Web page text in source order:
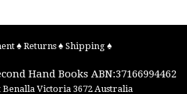
♠ Returns ♠ Shipping ♠
Hand Books ABN:37166994462
Benalla Victoria 3672 Australia